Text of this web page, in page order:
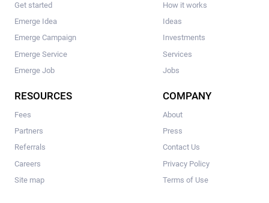
Get started
Emerge Idea
Emerge Campaign
Emerge Service
Emerge Job
How it works
Ideas
Investments
Services
Jobs
RESOURCES
Fees
Partners
Referrals
Careers
Site map
COMPANY
About
Press
Contact Us
Privacy Policy
Terms of Use